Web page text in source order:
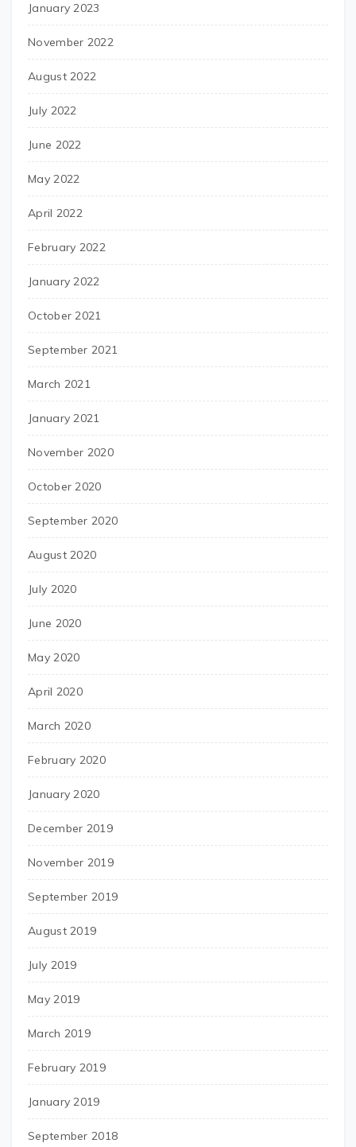
January 2023
November 2022
August 2022
July 2022
June 2022
May 2022
April 2022
February 2022
January 2022
October 2021
September 2021
March 2021
January 2021
November 2020
October 2020
September 2020
August 2020
July 2020
June 2020
May 2020
April 2020
March 2020
February 2020
January 2020
December 2019
November 2019
September 2019
August 2019
July 2019
May 2019
March 2019
February 2019
January 2019
September 2018